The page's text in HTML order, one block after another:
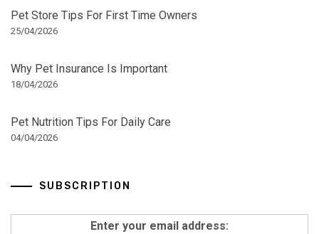
Pet Store Tips For First Time Owners
25/04/2026
Why Pet Insurance Is Important
18/04/2026
Pet Nutrition Tips For Daily Care
04/04/2026
SUBSCRIPTION
Enter your email address: